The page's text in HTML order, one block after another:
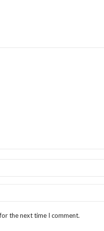
the next time I comment.